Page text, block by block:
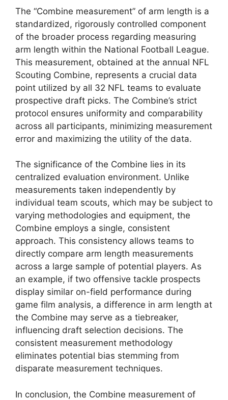
The “Combine measurement” of arm length is a
standardized, rigorously controlled component
of the broader process regarding measuring
arm length within the National Football League.
This measurement, obtained at the annual NFL
Scouting Combine, represents a crucial data
point utilized by all 32 NFL teams to evaluate
prospective draft picks. The Combine’s strict
protocol ensures uniformity and comparability
across all participants, minimizing measurement
error and maximizing the utility of the data.
The significance of the Combine lies in its
centralized evaluation environment. Unlike
measurements taken independently by
individual team scouts, which may be subject to
varying methodologies and equipment, the
Combine employs a single, consistent
approach. This consistency allows teams to
directly compare arm length measurements
across a large sample of potential players. As
an example, if two offensive tackle prospects
display similar on-field performance during
game film analysis, a difference in arm length at
the Combine may serve as a tiebreaker,
influencing draft selection decisions. The
consistent measurement methodology
eliminates potential bias stemming from
disparate measurement techniques.
In conclusion, the Combine measurement of